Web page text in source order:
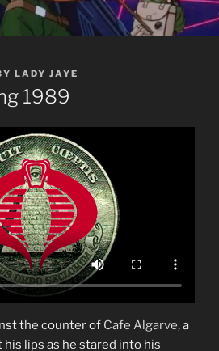
LADY JAYE
1989
the counter of Cafe Algarve, a
lips as he stared into his